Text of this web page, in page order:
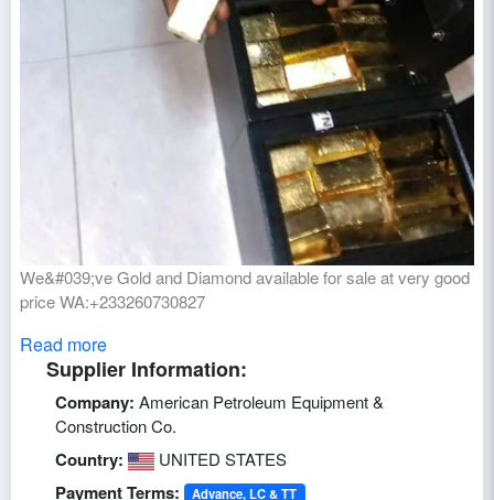
We&#039;ve Gold and Diamond available for sale at very good
price WA:+233260730827
Read more
Supplier Information:
Company: American Petroleum Equipment &
Construction Co.
Country: UNITED STATES
Payment Terms: Advance, LC & TT